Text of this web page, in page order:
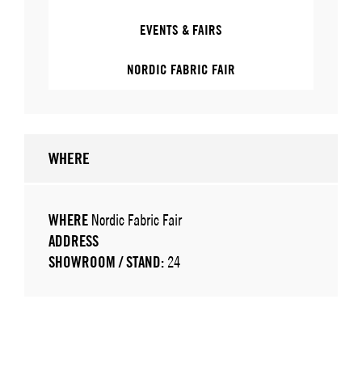
EVENTS & FAIRS
NORDIC FABRIC FAIR
WHERE
WHERE Nordic Fabric Fair
ADDRESS
SHOWROOM / STAND: 24